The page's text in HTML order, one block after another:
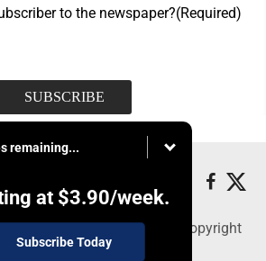
to the newspaper?(Required)
remaining...
at $3.90/week.
Subscribe Today
Williamsport, PA 17703 - Copyright
Sun-Gazette